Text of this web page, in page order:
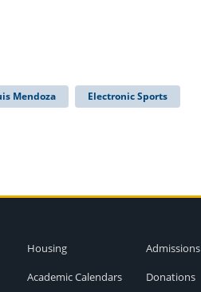
Mendoza Electronic Sports
Housing
Academic Calendars
Admissions
Donations